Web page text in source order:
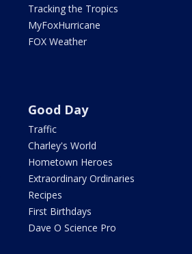
Tracking the Tropics
MyFoxHurricane
FOX Weather
Good Day
Traffic
Charley's World
Hometown Heroes
Extraordinary Ordinaries
Recipes
First Birthdays
Dave O Science Pro